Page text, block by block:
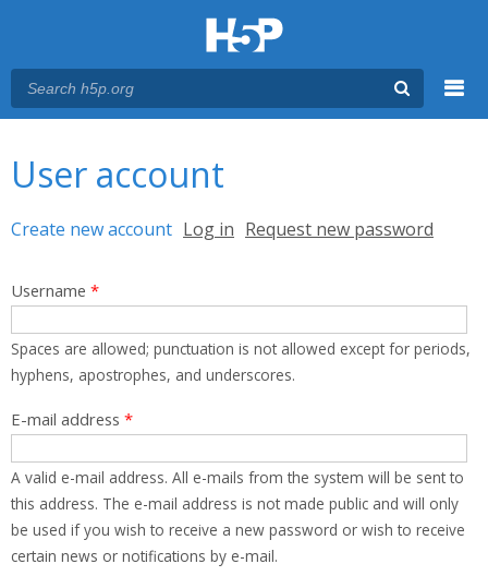
User account
Primary tabs
Create new account (active tab)
Log in Request new password
Username *
Spaces are allowed; punctuation is not allowed except for periods,
hyphens, apostrophes, and underscores.
E-mail address *
A valid e-mail address. All e-mails from the system will be sent to
this address. The e-mail address is not made public and will only
be used if you wish to receive a new password or wish to receive
certain news or notifications by e-mail.